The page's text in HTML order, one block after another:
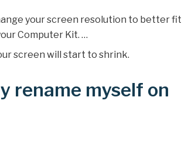
your screen resolution to better fit
Computer Kit. …
screen will start to shrink.
rename myself on